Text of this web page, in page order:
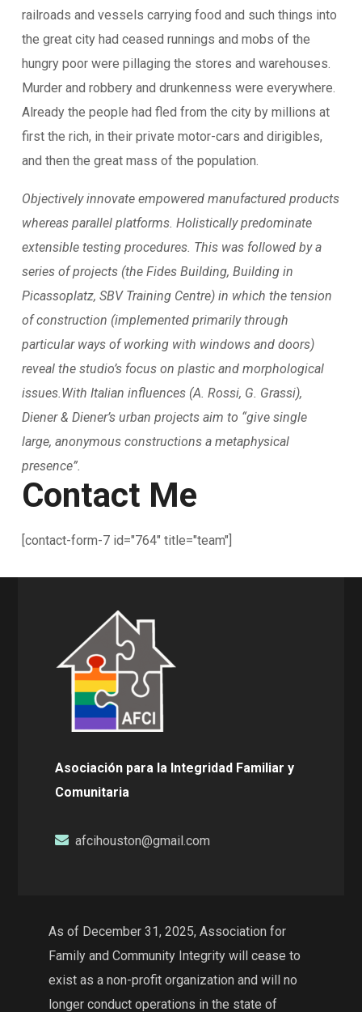
railroads and vessels carrying food and such things into
the great city had ceased runnings and mobs of the
hungry poor were pillaging the stores and warehouses.
Murder and robbery and drunkenness were everywhere.
Already the people had fled from the city by millions at
first the rich, in their private motor-cars and dirigibles,
and then the great mass of the population.
Objectively innovate empowered manufactured products
whereas parallel platforms. Holistically predominate
extensible testing procedures. This was followed by a
series of projects (the Fides Building, Building in
Picassoplatz, SBV Training Centre) in which the tension
of construction (implemented primarily through
particular ways of working with windows and doors)
reveal the studio’s focus on plastic and morphological
issues.With Italian influences (A. Rossi, G. Grassi),
Diener & Diener’s urban projects aim to “give single
large, anonymous constructions a metaphysical
presence”.
Contact Me
[contact-form-7 id="764" title="team"]
Asociación para la Integridad Familiar y
Comunitaria
afcihouston@gmail.com
As of December 31, 2025, Association for
Family and Community Integrity will cease to
exist as a non-profit organization and will no
longer conduct operations in the state of